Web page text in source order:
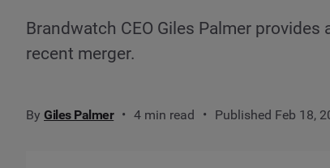
Brandwatch CEO Giles Palmer
recent merger.
By Giles Palmer 4 min read Published Feb 18,